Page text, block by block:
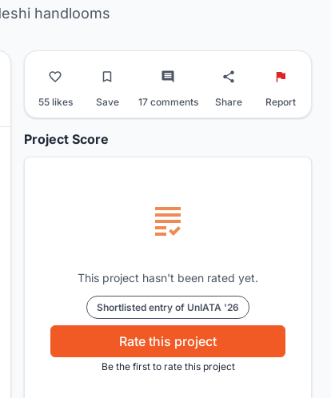
handlooms
55 likes Save 17 comments Share Report
Project Score
This project hasn't been rated yet.
Shortlisted entry of UnIATA '26
Rate this project
Be the first to rate this project